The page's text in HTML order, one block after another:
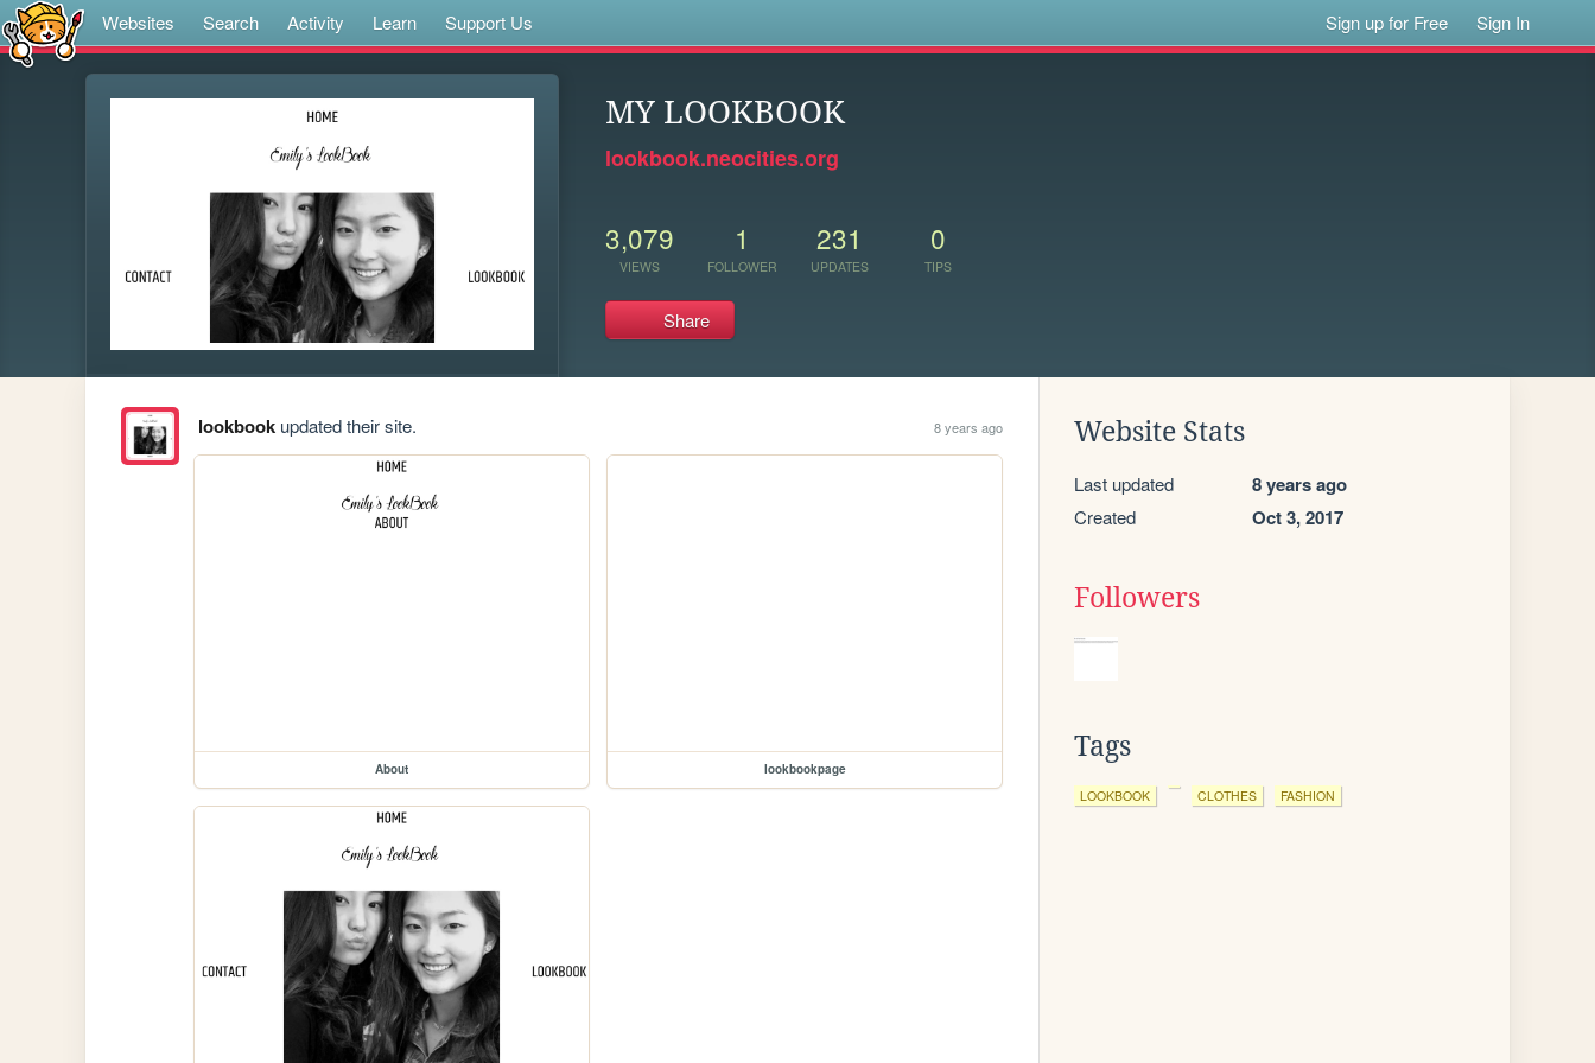
Websites Search Activity Learn Support Us Sign up for Free Sign In
MY LOOKBOOK
lookbook.neocities.org
3,079
VIEWS
1
FOLLOWER
231
UPDATES
0
TIPS
Share
lookbookupdated their site. 8 years ago
About lookbookpage
Website Stats
Last updated 8 years ago
Created Oct 3, 2017
Followers
Tags
LOOKBOOK CLOTHES FASHION